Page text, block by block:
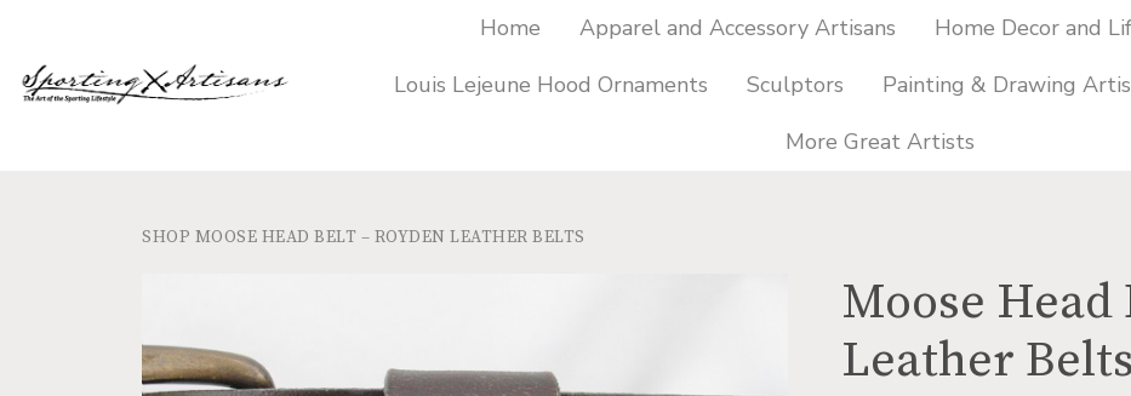
Home Apparel and Accessory Artisans
Home Decor and
Louis Lejeune Hood Ornaments
Sculptors Painting & Drawing
More Great Artists
SHOP MOOSE HEAD BELT – ROYDEN LEATHER BELTS
Moose Head
Leather Belts